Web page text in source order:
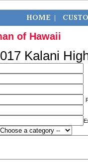
of Hawaii
Kalani